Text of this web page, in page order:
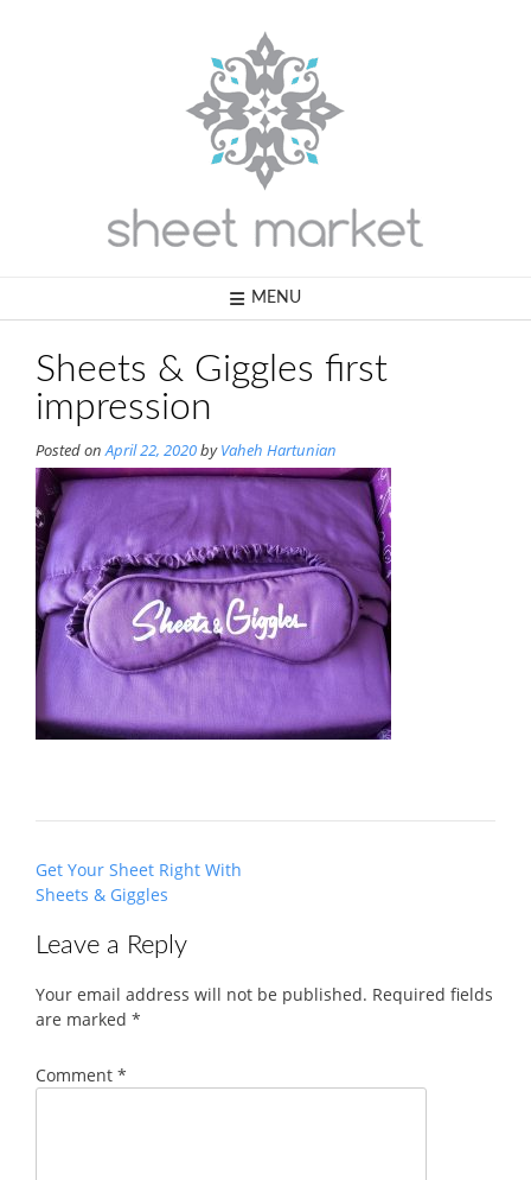
MENU
Sheets & Giggles first
impression
Posted onApril 22, 2020byVaheh Hartunian
Post
navigation
Get Your Sheet Right With
Sheets & Giggles
Leave a Reply
Your email address will not be published. Required fields
are marked *
Comment *